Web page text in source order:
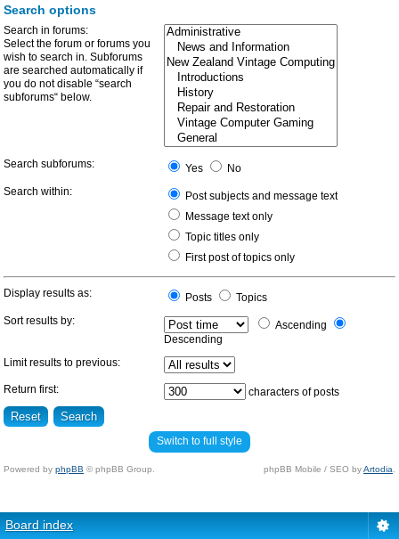
Search options
Search in forums:
Select the forum or forums you
wish to search in. Subforums
are searched automatically if
you do not disable “search
subforums“ below.
Search subforums: Yes
No
Search within:
Post subjects and message text
Message text only
Topic titles only
First post of topics only
Display results as: Posts
Topics
Sort results by:
Ascending
Descending
Limit results to previous:
Return first: characters of posts
Switch to full style
Powered by phpBB © phpBB Group. phpBB Mobile / SEO byArtodia
Board index